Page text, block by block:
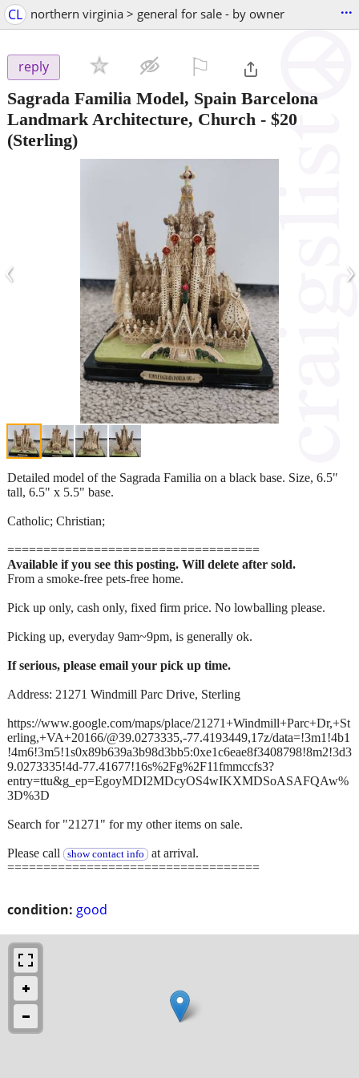
CL northern virginia > general for sale - by owner ...
reply
Sagrada Familia Model, Spain Barcelona
Landmark Architecture, Church - $20
(Sterling)
‹ ›
condition: good
Detailed model of the Sagrada Familia on a black base. Size, 6.5"
tall, 6.5" x 5.5" base.
Catholic; Christian;
===================================
Available if you see this posting. Will delete after sold.
From a smoke-free pets-free home.
Pick up only, cash only, fixed firm price. No lowballing please.
Picking up, everyday 9am~9pm, is generally ok.
If serious, please email your pick up time.
Address: 21271 Windmill Parc Drive, Sterling
https://www.google.com/maps/place/21271+Windmill+Parc+Dr,+St
erling,+VA+20166/@39.0273335,-77.4193449,17z/data=!3m1!4b1
!4m6!3m5!1s0x89b639a3b98d3bb5:0xe1c6eae8f3408798!8m2!3d3
9.0273335!4d-77.41677!16s%2Fg%2F11fmmccfs3?
entry=ttu&g_ep=EgoyMDI2MDcyOS4wIKXMDSoASAFQAw%
3D%3D
Search for "21271" for my other items on sale.
Please call show contact info at arrival.
===================================